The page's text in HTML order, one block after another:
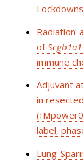
ofScgb1a1
immune
Adjuvant
in
label,
Lung-